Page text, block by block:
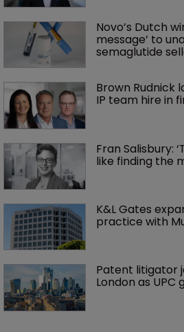
Novo’s Dutch
message’ to
semaglutide
Brown Rudnick
IP team hire in
Fran Salisbury:
like finding the
K&L Gates
practice with
Patent litigator
London as UPC